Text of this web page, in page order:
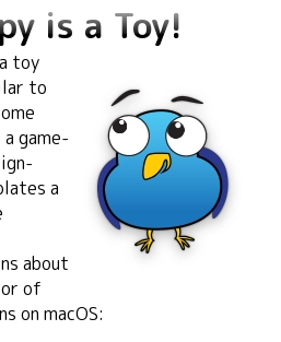
is a Toy!
toy
to
game-
a
about
of
on macOS: